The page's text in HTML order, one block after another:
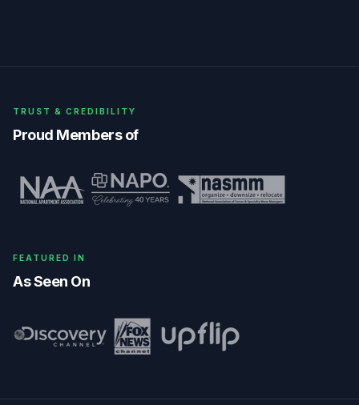
TRUST & CREDIBILITY
Proud Members of
FEATURED IN
As Seen On